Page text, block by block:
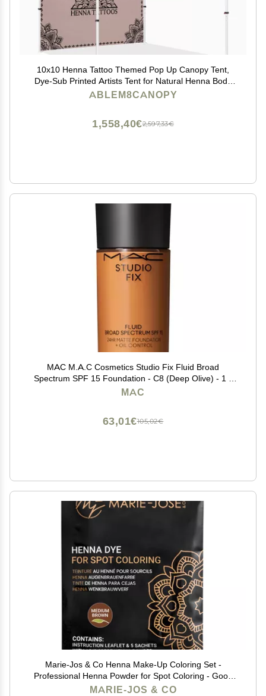
10x10 Henna Tattoo Themed Pop Up Canopy Tent,
Dye-Sub Printed Artists Tent for Natural Henna Body
Art and Face Painting(Heavy Duty Aluminum Frame &
ABLEM8CANOPY
2,597,33€
1,558,40€
MAC M.A.C Cosmetics Studio Fix Fluid Broad
Spectrum SPF 15 Foundation - C8 (Deep Olive) - 1 fl
oz / 30 mL
MAC
105,02€
63,01€
Marie-Jos & Co Henna Make-Up Coloring Set -
Professional Henna Powder for Spot Coloring - Good
for 50 Applications (Medium Brown)
MARIE-JOS & CO